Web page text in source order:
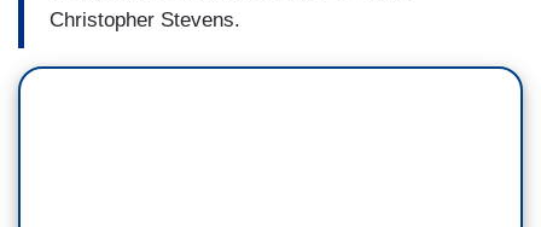
Christopher Stevens.